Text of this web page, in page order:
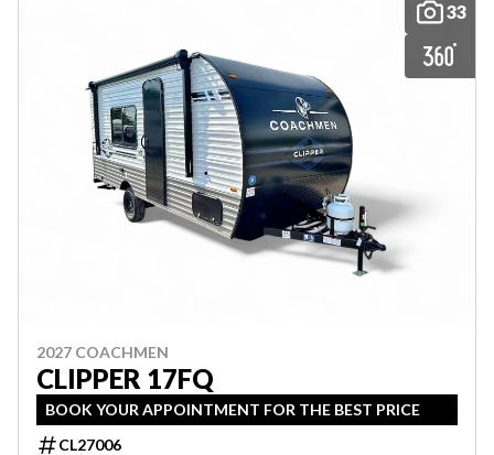
33
2027 COACHMEN
CLIPPER 17FQ
BOOK YOUR APPOINTMENT FOR THE BEST PRICE
CL27006